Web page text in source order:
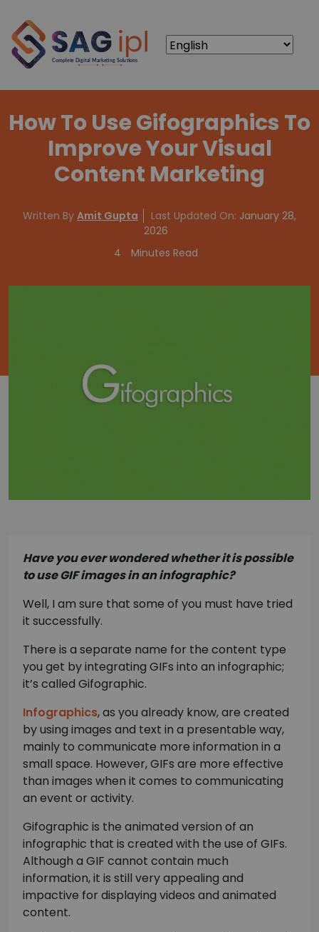
How To Use Gifographics To
Improve Your Visual
Content Marketing
Written By Amit Gupta Last Updated On: January 28,
2026
4
Minutes Read
Have you ever wondered whether it is possible
to use GIF images in an infographic?
Well, I am sure that some of you must have tried
it successfully.
There is a separate name for the content type
you get by integrating GIFs into an infographic;
it’s called Gifographic.
Infographics, as you already know, are created
by using images and text in a presentable way,
mainly to communicate more information in a
small space. However, GIFs are more effective
than images when it comes to communicating
an event or activity.
Gifographic is the animated version of an
infographic that is created with the use of GIFs.
Although a GIF cannot contain much
information, it is still very appealing and
impactive for displaying videos and animated
content.